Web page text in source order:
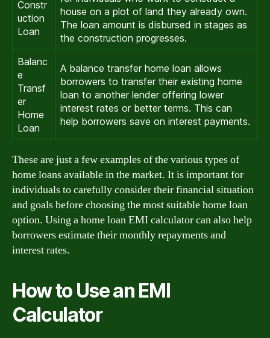
Constr
uction
Loan
house on a plot of land they already own.
The loan amount is disbursed in stages as
the construction progresses.
Balanc
e
Transf
er
Home
Loan
A balance transfer home loan allows
borrowers to transfer their existing home
loan to another lender offering lower
interest rates or better terms. This can
help borrowers save on interest payments.
These are just a few examples of the various types of
home loans available in the market. It is important for
individuals to carefully consider their financial situation
and goals before choosing the most suitable home loan
option. Using a home loan EMI calculator can also help
borrowers estimate their monthly repayments and
interest rates.
How to Use an EMI
Calculator